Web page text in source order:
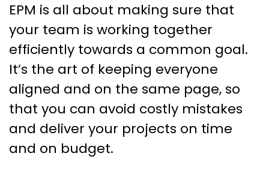
EPM is all about making sure that
your team is working together
efficiently towards a common goal.
It’s the art of keeping everyone
aligned and on the same page, so
that you can avoid costly mistakes
and deliver your projects on time
and on budget.